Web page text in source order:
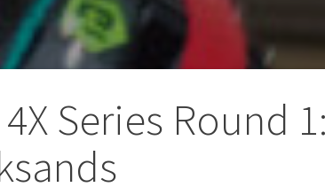
Series Round 1: